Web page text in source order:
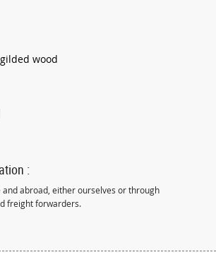
wood
:
and abroad, either ourselves or through
freight forwarders.